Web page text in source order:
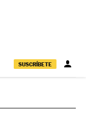
SUSCRÍBETE